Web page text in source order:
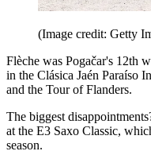
(Image credit: Getty
Flèche was Pogačar's 12th
in the Clásica Jaén Paraíso
and the Tour of Flanders.
The biggest
at the E3 Saxo Classic,
season.